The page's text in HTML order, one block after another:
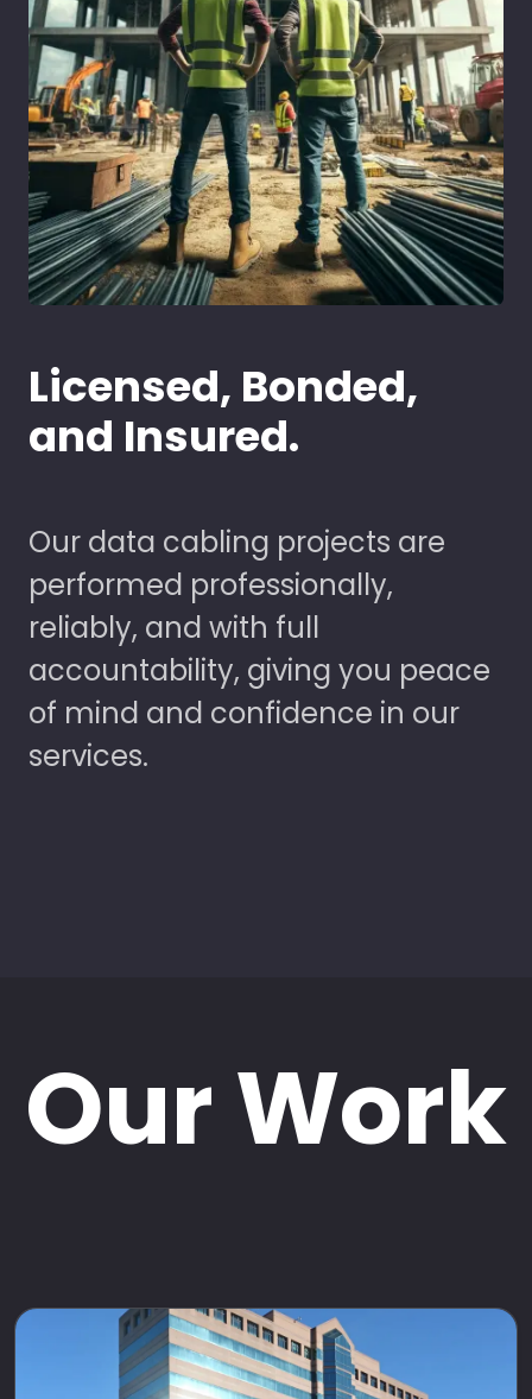
Licensed, Bonded,
and Insured.
Our data cabling projects are
performed professionally,
reliably, and with full
accountability, giving you peace
of mind and confidence in our
services.
Our Work